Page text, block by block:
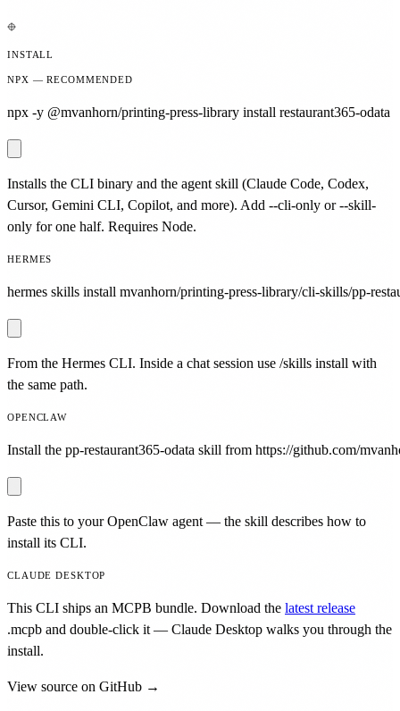
INSTALL
NPX — RECOMMENDED
npx -y @mvanhorn/printing-press-library install restaurant365-odata
Installs the CLI binary and the agent skill (Claude Code, Codex,
Cursor, Gemini CLI, Copilot, and more). Add --cli-only or --skill-
only for one half. Requires Node.
HERMES
hermes skills install mvanhorn/printing-press-library/cli-skills/pp-
From the Hermes CLI. Inside a chat session use /skills install with
the same path.
OPENCLAW
Install the pp-restaurant365-odata skill from https://github.com/
Paste this to your OpenClaw agent — the skill describes how to
install its CLI.
CLAUDE DESKTOP
This CLI ships an MCPB bundle. Download the latest release
.mcpb and double-click it — Claude Desktop walks you through the
install.
View source on GitHub →